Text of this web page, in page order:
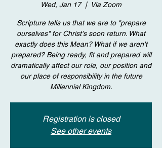
Wed, Jan 17
  |
Via Zoom
Scripture tells us that we are to "prepare
ourselves" for Christ's soon return. What
exactly does this Mean? What if we aren't
prepared? Being ready, fit and prepared will
dramatically affect our role, our position and
our place of responsibility in the future
Millennial Kingdom.
Registration is closed
See other events